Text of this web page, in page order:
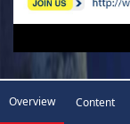
Overview Content